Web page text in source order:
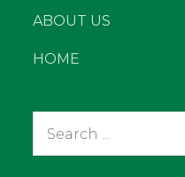
ABOUT US
HOME